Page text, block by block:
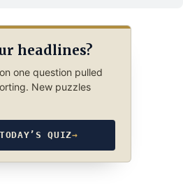
headlines?
one question pulled
New puzzles
QUIZ→